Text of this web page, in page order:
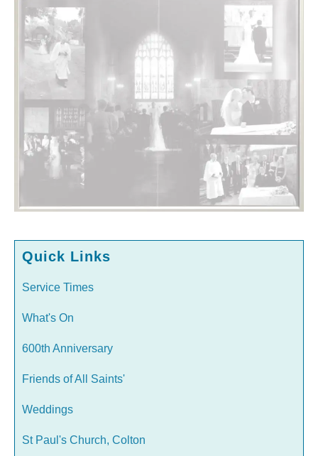
Quick Links
Service Times
What's On
600th Anniversary
Friends of All Saints'
Weddings
St Paul's Church, Colton